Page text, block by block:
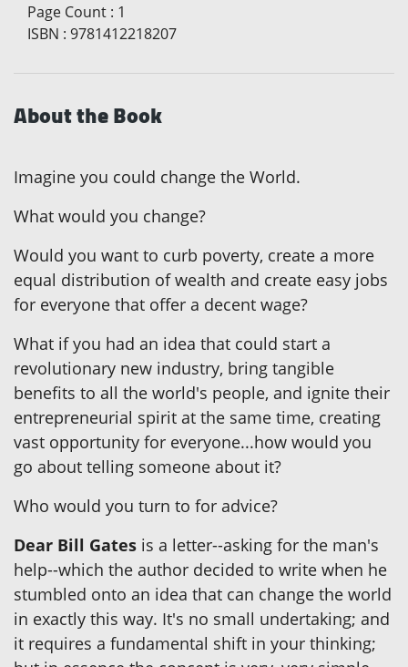
Page Count : 1
ISBN : 9781412218207
About the Book
Imagine you could change the World.
What would you change?
Would you want to curb poverty, create a more
equal distribution of wealth and create easy jobs
for everyone that offer a decent wage?
What if you had an idea that could start a
revolutionary new industry, bring tangible
benefits to all the world's people, and ignite their
entrepreneurial spirit at the same time, creating
vast opportunity for everyone...how would you
go about telling someone about it?
Who would you turn to for advice?
Dear Bill Gates is a letter--asking for the man's
help--which the author decided to write when he
stumbled onto an idea that can change the world
in exactly this way. It's no small undertaking; and
it requires a fundamental shift in your thinking;